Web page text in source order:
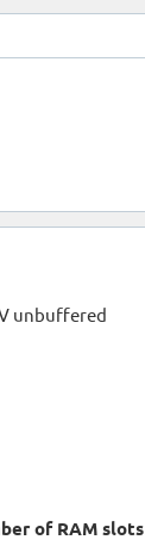
unbuffered
of RAM slots